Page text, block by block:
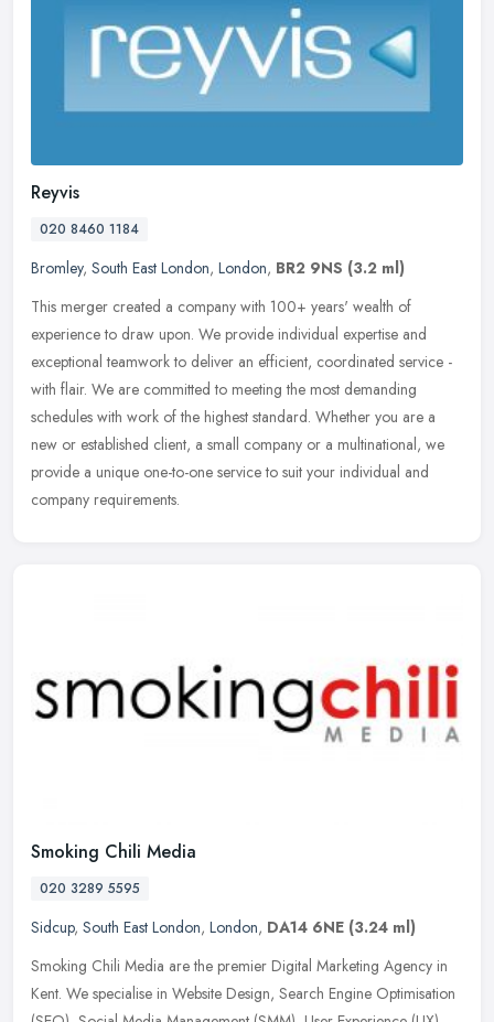
Reyvis
020 8460 1184
Bromley, South East London, London, BR2 9NS (3.2 ml)
This merger created a company with 100+ years' wealth of
experience to draw upon. We provide individual expertise and
exceptional teamwork to deliver an efficient, coordinated service -
with flair. We are committed to meeting the most demanding
schedules with work of the highest standard. Whether you are a
new or established client, a small company or a multinational, we
provide a unique one-to-one service to suit your individual and
company requirements.
Smoking Chili Media
020 3289 5595
Sidcup, South East London, London, DA14 6NE (3.24 ml)
Smoking Chili Media are the premier Digital Marketing Agency in
Kent. We specialise in Website Design, Search Engine Optimisation